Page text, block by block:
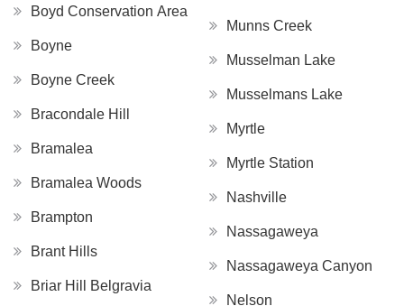
Boyd Conservation Area
Boyne
Boyne Creek
Bracondale Hill
Bramalea
Bramalea Woods
Brampton
Brant Hills
Briar Hill Belgravia
Munns Creek
Musselman Lake
Musselmans Lake
Myrtle
Myrtle Station
Nashville
Nassagaweya
Nassagaweya Canyon
Nelson